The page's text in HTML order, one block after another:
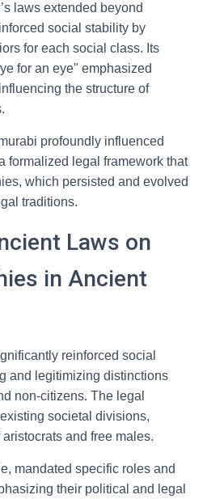
laws extended beyond
social stability by
for each social class. Its
for an eye" emphasized
the structure of
profoundly influenced
formalized legal framework that
which persisted and evolved
traditions.
Laws on
in Ancient
reinforced social
and legitimizing distinctions
non-citizens. The legal
societal divisions,
and free males.
mandated specific roles and
their political and legal